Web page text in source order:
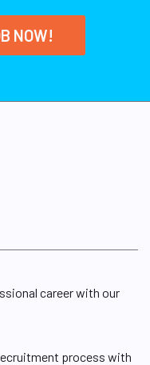
NOW!
career with our
process with